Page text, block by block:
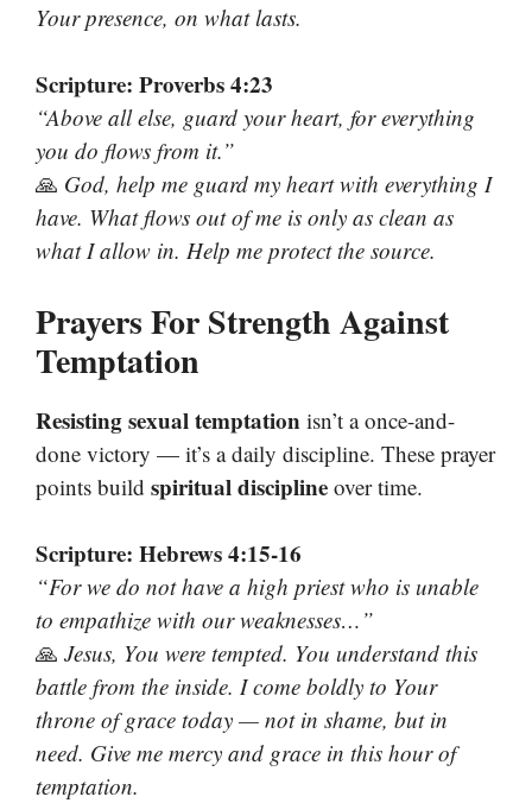
Your presence, on what lasts.
Scripture: Proverbs 4:23
“Above all else, guard your heart, for everything
you do flows from it.”
🙏 God, help me guard my heart with everything I
have. What flows out of me is only as clean as
what I allow in. Help me protect the source.
Prayers For Strength Against
Temptation
Resisting sexual temptation isn’t a once-and-
done victory — it’s a daily discipline. These prayer
points build spiritual discipline over time.
Scripture: Hebrews 4:15-16
“For we do not have a high priest who is unable
to empathize with our weaknesses…”
🙏 Jesus, You were tempted. You understand this
battle from the inside. I come boldly to Your
throne of grace today — not in shame, but in
need. Give me mercy and grace in this hour of
temptation.